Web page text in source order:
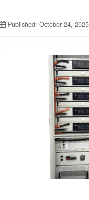
Published: October 24, 2025